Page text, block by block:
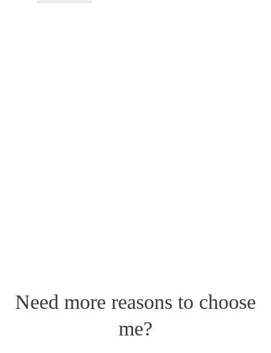
Need more reasons to choose
me?